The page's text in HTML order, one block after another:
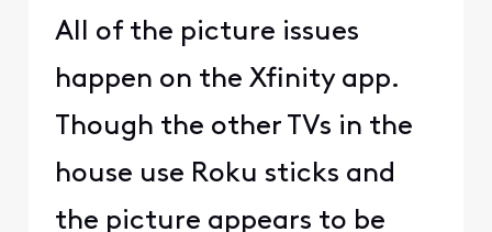
All of the picture issues
happen on the Xfinity app.
Though the other TVs in the
house use Roku sticks and
the picture appears to be